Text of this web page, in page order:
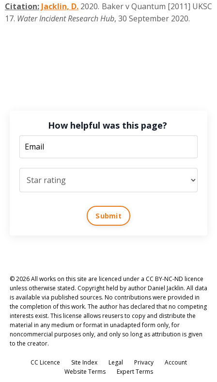
Citation: Jacklin, D. 2020. Baker v Quantum [2011] UKSC
17. Water Incident Research Hub, 30 September 2020.
How helpful was this page?
Submit
© 2026 All works on this site are licenced under a CC BY-NC-ND licence
unless otherwise stated. Copyright held by author Daniel Jacklin. All data
is available via published sources. No contributions were provided in
the completion of this work. The author has declared that no competing
interests exist. This license allows reusers to copy and distribute the
material in any medium or format in unadapted form only, for
noncommercial purposes only, and only so long as attribution is given
to the creator.
CC Licence Site Index Legal Privacy
Account
Website Terms
Expert Terms